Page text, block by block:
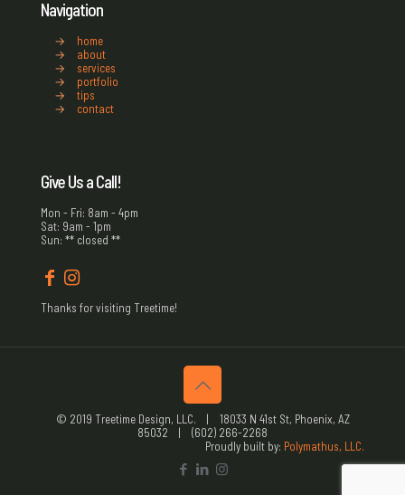
Navigation
→
home
→
about
→
services
→
portfolio
→
tips
→
contact
Give Us a Call!
Mon - Fri: 8am - 4pm
Sat: 9am - 1pm
Sun: ** closed **
Thanks for visiting Treetime!
© 2019 Treetime Design, LLC. | 18033 N 41st St, Phoenix, AZ
85032 | (602) 266-2268
Proudly built by: Polymathus, LLC.